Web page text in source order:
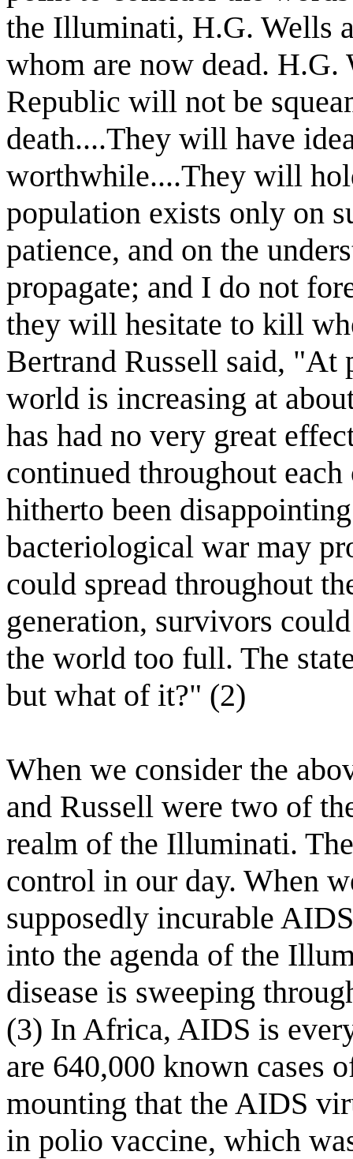
the Illuminati, H.G. Wells
whom are now dead.
Republic will not be
death....They will have
worthwhile....They will
population exists only on
patience, and on the
propagate; and I do not
they will hesitate to kill
Bertrand Russell said, "At
world is increasing at
has had no very great
continued throughout
hitherto been
bacteriological war may
could spread throughout
generation, survivors
the world too full. The
but what of it?" (2)
When we consider the
and Russell were two of
realm of the Illuminati.
control in our day. When
supposedly incurable
into the agenda of the
disease is sweeping
(3) In Africa, AIDS is
are 640,000 known cases
mounting that the AIDS
in polio vaccine, which